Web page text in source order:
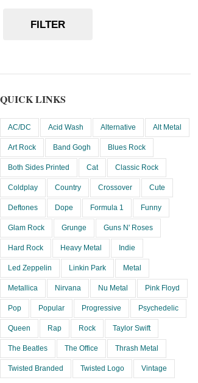
FILTER
QUICK LINKS
AC/DC Acid Wash Alternative Alt Metal
Art Rock Band Gogh Blues Rock
Both Sides Printed Cat Classic Rock
Coldplay Country Crossover Cute
Deftones Dope Formula 1 Funny
Glam Rock Grunge Guns N' Roses
Hard Rock Heavy Metal Indie
Led Zeppelin Linkin Park Metal
Metallica Nirvana Nu Metal Pink Floyd
Pop Popular Progressive Psychedelic
Queen Rap Rock Taylor Swift
The Beatles The Office Thrash Metal
Twisted Branded Twisted Logo Vintage